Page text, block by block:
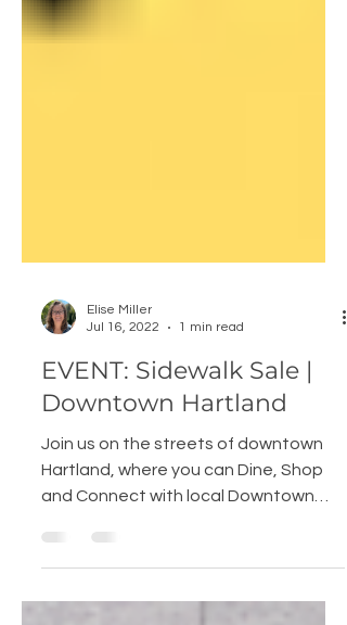
EVENT: Sidewalk Sale |
Downtown Hartland
Join us on the streets of downtown
Hartland, where you can Dine, Shop